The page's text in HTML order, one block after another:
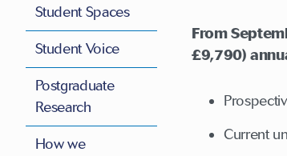
From
£9,790)
Current
Student Spaces
Student Voice
Postgraduate
Research
How we